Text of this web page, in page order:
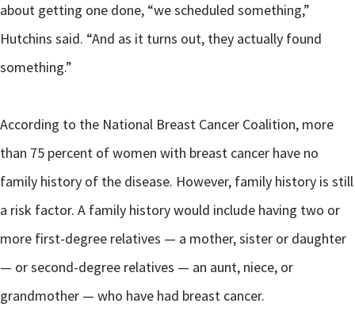
about getting one done, “we scheduled something,”
Hutchins said. “And as it turns out, they actually found
something.”
According to the National Breast Cancer Coalition, more
than 75 percent of women with breast cancer have no
family history of the disease. However, family history is still
a risk factor. A family history would include having two or
more first-degree relatives — a mother, sister or daughter
— or second-degree relatives — an aunt, niece, or
grandmother — who have had breast cancer.